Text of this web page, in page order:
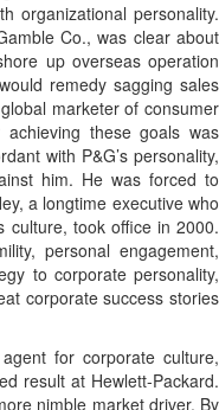
organizational personality.
Co., was clear about
up overseas operation
remedy sagging sales
marketer of consumer
achieving these goals was
with P&G’s personality,
him. He was forced to
a longtime executive who
culture, took office in 2000.
personal engagement,
to corporate personality,
corporate success stories
for corporate culture,
result at Hewlett-Packard.
nimble market driver. By